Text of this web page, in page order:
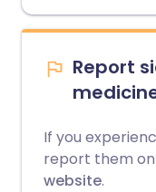
Report
If you
report them
website.